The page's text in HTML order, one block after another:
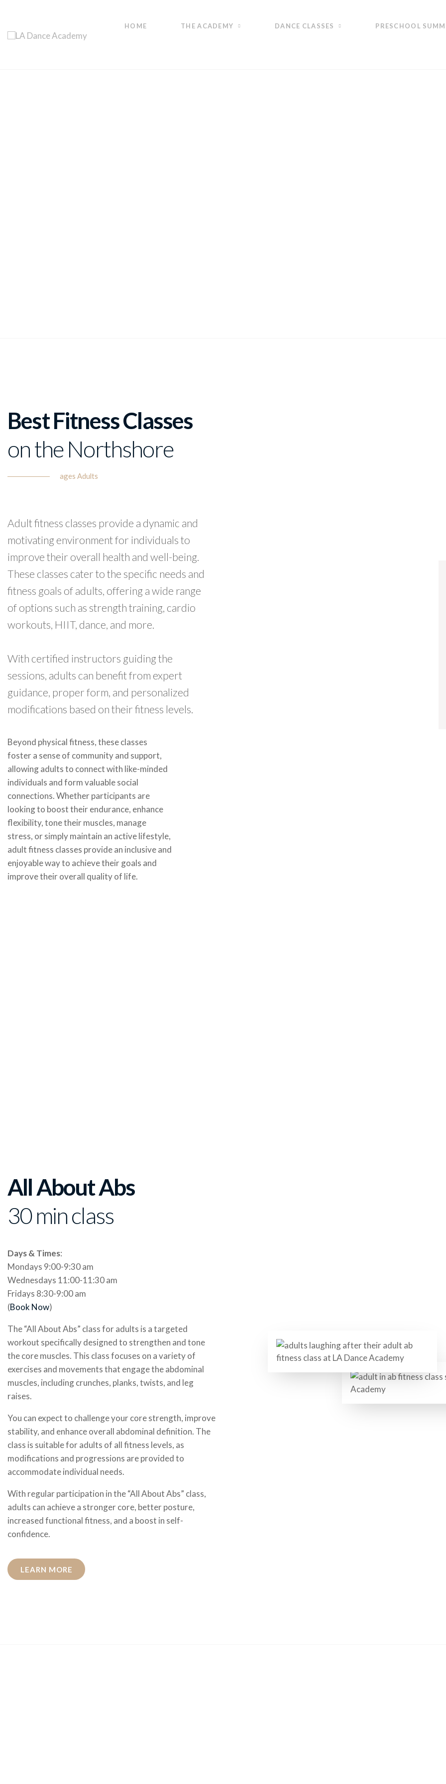
HOME THE ACADEMY DANCE CLASSES PRESCHOOL
Best Fitness Classes
on the Northshore
ages Adults
Adult fitness classes provide a dynamic and
motivating environment for individuals to
improve their overall health and well-being.
These classes cater to the specific needs and
fitness goals of adults, offering a wide range
of options such as strength training, cardio
workouts, HIIT, dance, and more.
With certified instructors guiding the
sessions, adults can benefit from expert
guidance, proper form, and personalized
modifications based on their fitness levels.
Beyond physical fitness, these classes
foster a sense of community and support,
allowing adults to connect with like-minded
individuals and form valuable social
connections. Whether participants are
looking to boost their endurance, enhance
flexibility, tone their muscles, manage
stress, or simply maintain an active lifestyle,
adult fitness classes provide an inclusive and
enjoyable way to achieve their goals and
improve their overall quality of life.
All About Abs
30 min class
Days & Times:
Mondays 9:00-9:30 am
Wednesdays 11:00-11:30 am
Fridays 8:30-9:00 am
(Book Now)
The “All About Abs” class for adults is a targeted
workout specifically designed to strengthen and tone
the core muscles. This class focuses on a variety of
exercises and movements that engage the abdominal
muscles, including crunches, planks, twists, and leg
raises.
You can expect to challenge your core strength, improve
stability, and enhance overall abdominal definition. The
class is suitable for adults of all fitness levels, as
modifications and progressions are provided to
accommodate individual needs.
With regular participation in the “All About Abs” class,
adults can achieve a stronger core, better posture,
increased functional fitness, and a boost in self-
confidence.
LEARN MORE